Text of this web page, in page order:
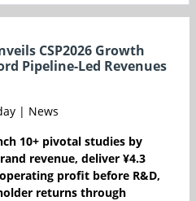
CSP2026 Growth
Pipeline-Led Revenues
| News
10+ pivotal studies by
revenue, deliver ¥4.3
profit before R&D,
returns through